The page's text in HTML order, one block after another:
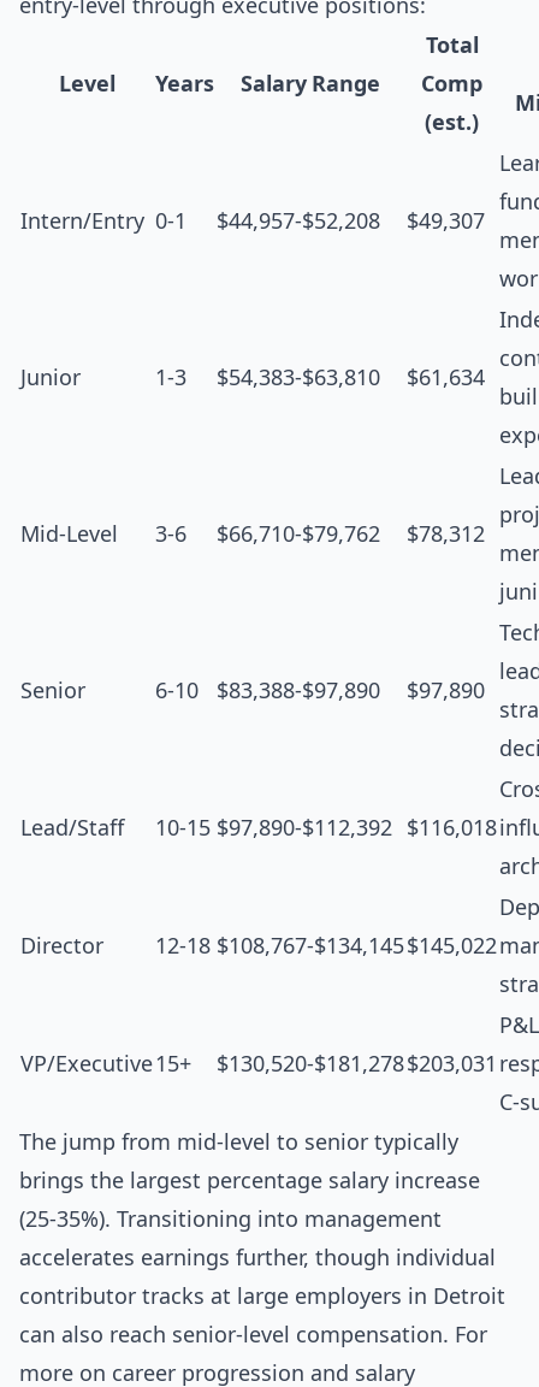
entry-level through executive positions:
Level Years Salary Range
Total
Comp
(est.)
Intern/Entry 0-1 $44,957-$52,208 $49,307
Junior 1-3 $54,383-$63,810 $61,634
Mid-Level 3-6 $66,710-$79,762 $78,312
Senior 6-10 $83,388-$97,890 $97,890
Lead/Staff 10-15 $97,890-$112,392 $116,018
Director 12-18 $108,767-$134,145$145,022
VP/Executive15+ $130,520-$181,278$203,031
P&L
C-
The jump from mid-level to senior typically
brings the largest percentage salary increase
(25-35%). Transitioning into management
accelerates earnings further, though individual
contributor tracks at large employers in Detroit
can also reach senior-level compensation. For
more on career progression and salary